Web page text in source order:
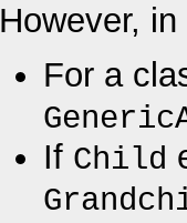
However,
For a
If Child